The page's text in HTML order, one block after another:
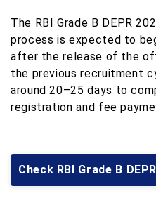
The RBI Grade B DEPR
process is expected to
after the release of the
the previous recruitment
around 20–25 days to
registration and fee
Check RBI Grade B